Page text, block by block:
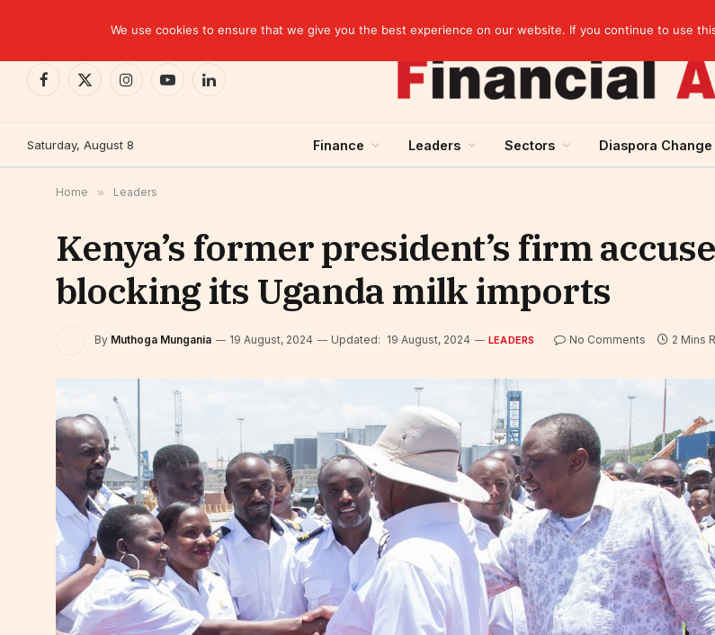
Facebook
X
InstagramYouTubeLinkedIn
Saturday, August 8 Finance Leaders Sectors Diaspora Change
Home » Leaders
Kenya’s former president’s firm
blocking its Uganda milk imports
By Muthoga Mungania 19 August, 2024 Updated: 19 August, 2024 LEADERS No Comments 2 Mins
We use cookies to ensure that we give you the best experience on our website. If you continue to use